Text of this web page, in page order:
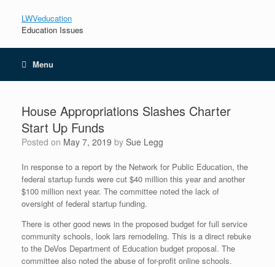
LWVeducation
Education Issues
Menu
House Appropriations Slashes Charter
Start Up Funds
Posted on May 7, 2019 by Sue Legg
In response to a report by the Network for Public Education, the
federal startup funds were cut $40 million this year and another
$100 million next year. The committee noted the lack of
oversight of federal startup funding.
There is other good news in the proposed budget for full service
community schools, look lars remodeling. This is a direct rebuke
to the DeVos Department of Education budget proposal. The
committee also noted the abuse of for-profit online schools.